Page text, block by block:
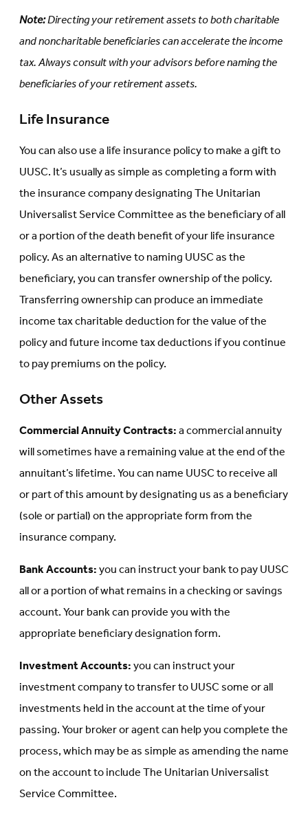
Note:Directing your retirement assets to both charitable
and noncharitable beneficiaries can accelerate the income
tax. Always consult with your advisors before naming the
beneficiaries of your retirement assets.
Life Insurance
You can also use a life insurance policy to make a gift to
UUSC. It’s usually as simple as completing a form with
the insurance company designating The Unitarian
Universalist Service Committee as the beneficiary of all
or a portion of the death benefit of your life insurance
policy. As an alternative to naming UUSC as the
beneficiary, you can transfer ownership of the policy.
Transferring ownership can produce an immediate
income tax charitable deduction for the value of the
policy and future income tax deductions if you continue
to pay premiums on the policy.
Other Assets
Commercial Annuity Contracts:a commercial annuity
will sometimes have a remaining value at the end of the
annuitant’s lifetime. You can name UUSC to receive all
or part of this amount by designating us as a beneficiary
(sole or partial) on the appropriate form from the
insurance company.
Bank Accounts:you can instruct your bank to pay UUSC
all or a portion of what remains in a checking or savings
account. Your bank can provide you with the
appropriate beneficiary designation form.
Investment Accounts:you can instruct your
investment company to transfer to UUSC some or all
investments held in the account at the time of your
passing. Your broker or agent can help you complete the
process, which may be as simple as amending the name
on the account to include The Unitarian Universalist
Service Committee.